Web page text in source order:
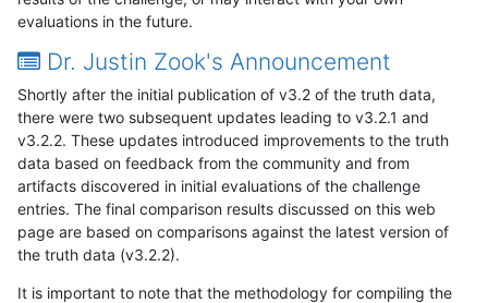
evaluations in the future.
Dr. Justin Zook's Announcement
Shortly after the initial publication of v3.2 of the truth data,
there were two subsequent updates leading to v3.2.1 and
v3.2.2. These updates introduced improvements to the truth
data based on feedback from the community and from
artifacts discovered in initial evaluations of the challenge
entries. The final comparison results discussed on this web
page are based on comparisons against the latest version of
the truth data (v3.2.2).
It is important to note that the methodology for compiling the